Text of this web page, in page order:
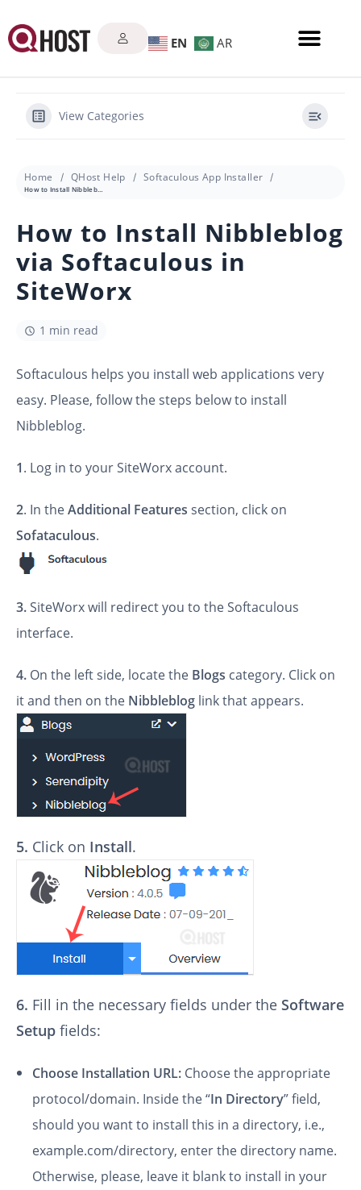
EN AR
View Categories
Home QHost Help Softaculous App Installer
How to Install Nibbleblog via Softaculous in SiteWorx
How to Install Nibbleblog
via Softaculous in
SiteWorx
1 min read
Softaculous helps you install web applications very
easy. Please, follow the steps below to install
Nibbleblog.
1. Log in to your SiteWorx account.
2. In theAdditional Features section, click on
Sofataculous.
3.SiteWorx will redirect you to the Softaculous
interface.
4. On the left side, locate the Blogs category. Click on
it and then on the Nibbleblog link that appears.
5. Click on Install.
6. Fill in the necessary fields under the Software
Setup fields:
Choose Installation URL: Choose the appropriate
protocol/domain. Inside the “In Directory” field,
should you want to install this in a directory, i.e.,
example.com/directory, enter the directory name.
Otherwise, please, leave it blank to install in your